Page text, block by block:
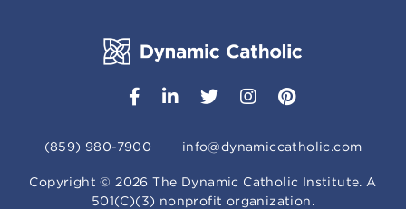
(859) 980-7900 info@dynamiccatholic.com
Copyright ©2026 The Dynamic Catholic Institute. A
501(C)(3) nonprofit organization.